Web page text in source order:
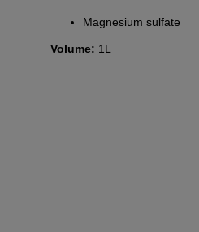
Magnesium sulfate
Volume: 1L